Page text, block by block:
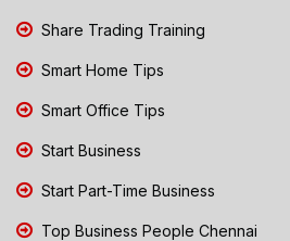
Share Trading Training
Smart Home Tips
Smart Office Tips
Start Business
Start Part-Time Business
Top Business People Chennai